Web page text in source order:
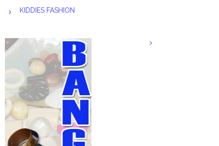
KIDDIES FASHION